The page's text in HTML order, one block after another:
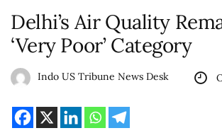
Delhi’s Air Quality
‘Very Poor’ Category
Indo US Tribune News Desk